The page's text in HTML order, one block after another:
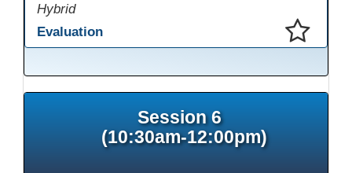
Hybrid
Evaluation
Session 6
(10:30am-12:00pm)